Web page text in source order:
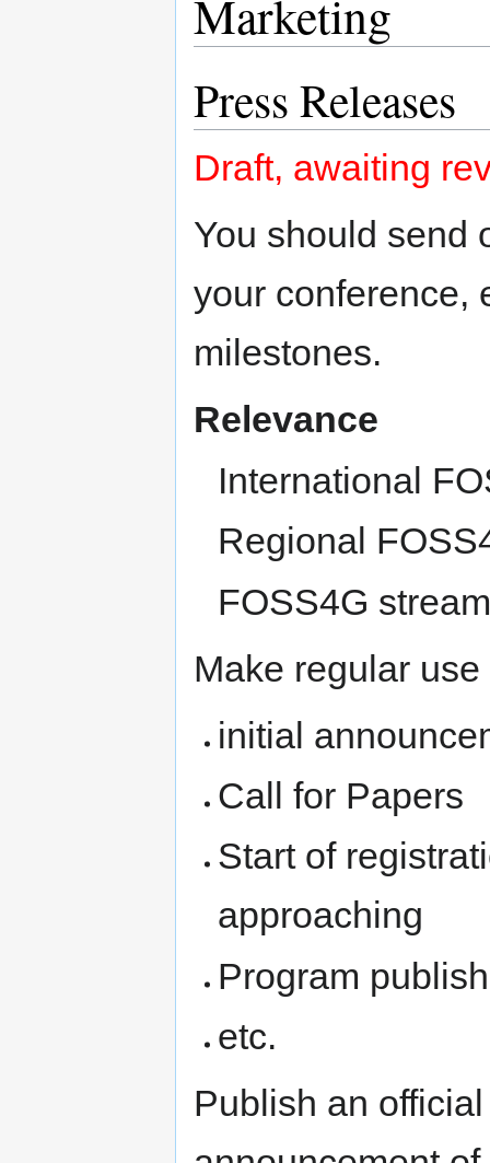
Marketing
Press Releases
Draft, awaiting
You should send
your conference,
milestones.
Relevance
International
Regional
FOSS4G
Make regular
initial
Call for Papers
Start of
approaching
Program
etc.
Publish an